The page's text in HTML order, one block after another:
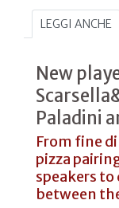
LEGGI ANCHE
New
Paladini
From fine
pizza
speakers
between